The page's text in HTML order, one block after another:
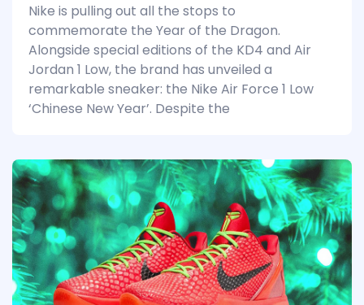
Nike is pulling out all the stops to
commemorate the Year of the Dragon.
Alongside special editions of the KD4 and Air
Jordan 1 Low, the brand has unveiled a
remarkable sneaker: the Nike Air Force 1 Low
‘Chinese New Year’. Despite the